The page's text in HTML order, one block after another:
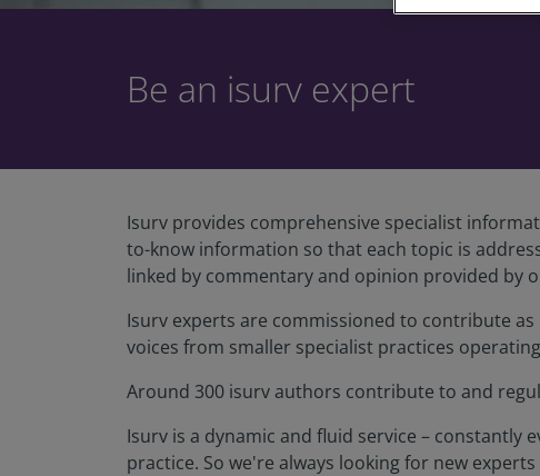
Be an isurv expert
Isurv provides comprehensive specialist
to-know information so that each topic is
linked by commentary and opinion provided by
Isurv experts are commissioned to contribute
voices from smaller specialist practices
Around 300 isurv authors contribute to and
Isurv is a dynamic and fluid service –
practice. So we're always looking for new